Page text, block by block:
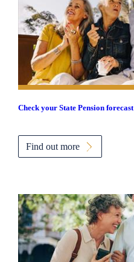
Check your State Pension forecast
Find out more